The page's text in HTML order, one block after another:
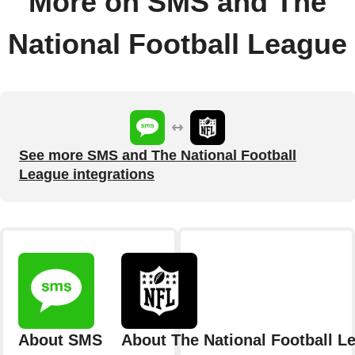
National Football League
See more SMS and The National Football
League integrations
About SMS About The National Football